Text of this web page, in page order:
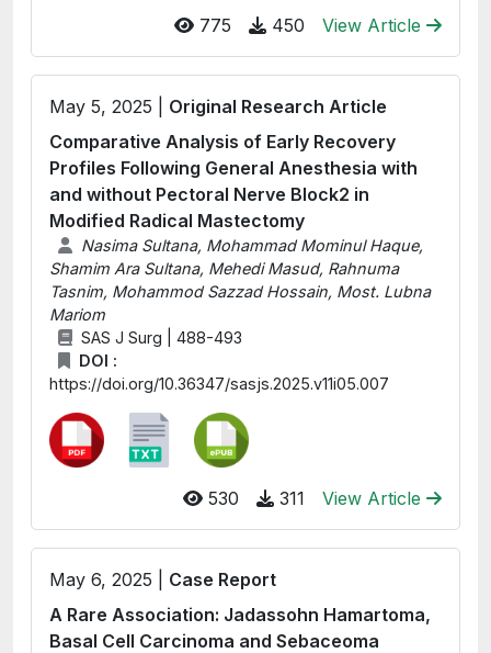
775 450 View Article
May 5, 2025 | Original Research Article
Comparative Analysis of Early Recovery
Profiles Following General Anesthesia with
and without Pectoral Nerve Block2 in
Modified Radical Mastectomy
Nasima Sultana, Mohammad Mominul Haque,
Shamim Ara Sultana, Mehedi Masud, Rahnuma
Tasnim, Mohammod Sazzad Hossain, Most. Lubna
Mariom
SAS J Surg | 488-493
DOI :
https://doi.org/10.36347/sasjs.2025.v11i05.007
530 311 View Article
May 6, 2025 | Case Report
A Rare Association: Jadassohn Hamartoma,
Basal Cell Carcinoma and Sebaceoma